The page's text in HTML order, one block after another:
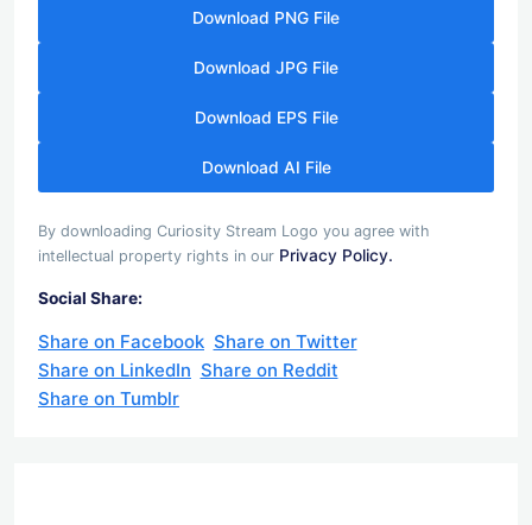
Download PNG File
Download JPG File
Download EPS File
Download AI File
By downloading Curiosity Stream Logo you agree with
intellectual property rights in our Privacy Policy.
Social Share:
Share on Facebook Share on Twitter
Share on LinkedIn Share on Reddit
Share on Tumblr